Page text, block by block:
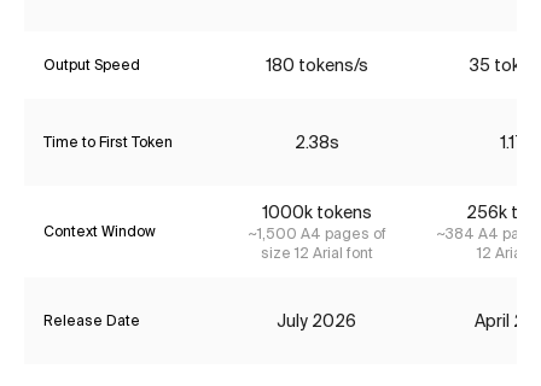
Output Speed 180 tokens/s 35
Time to First Token 2.38s 1.17s
Context Window
1000k tokens
~1,500 A4 pages of
size 12 Arial font
256k
~384 A4
12 Arial
Release Date July 2026 April